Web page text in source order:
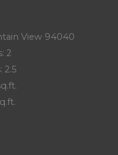
View 94040
2
2.5